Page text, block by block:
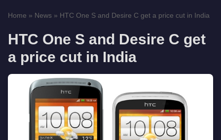
Home » News » HTC One S and Desire C get a price cut in India
HTC One S and Desire C get
a price cut in India